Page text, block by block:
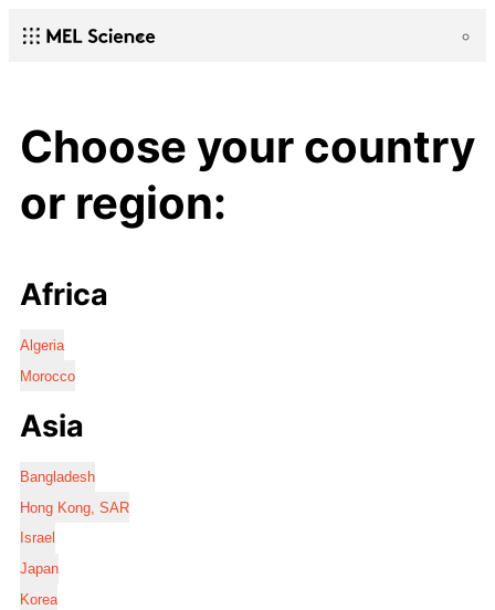
Choose your country
or region:
Africa
Algeria
Morocco
Asia
Bangladesh
Hong Kong, SAR
Israel
Japan
Korea